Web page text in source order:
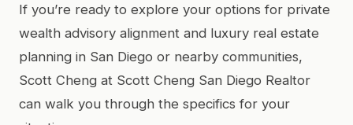
If you’re ready to explore your options for private
wealth advisory alignment and luxury real estate
planning in San Diego or nearby communities,
Scott Cheng at Scott Cheng San Diego Realtor
can walk you through the specifics for your